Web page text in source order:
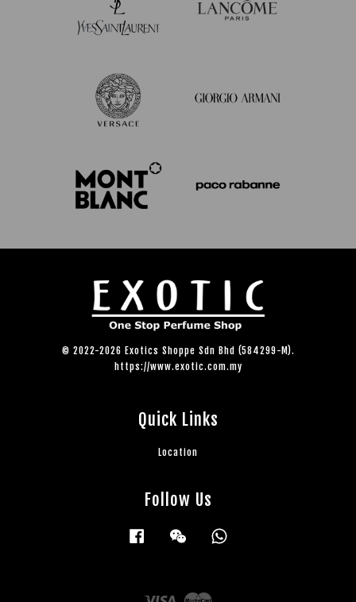
© 2022-2026 Exotics Shoppe Sdn Bhd (584299-M).
https://www.exotic.com.my
Quick Links
Location
Follow Us
Facebook Wechat
Visa